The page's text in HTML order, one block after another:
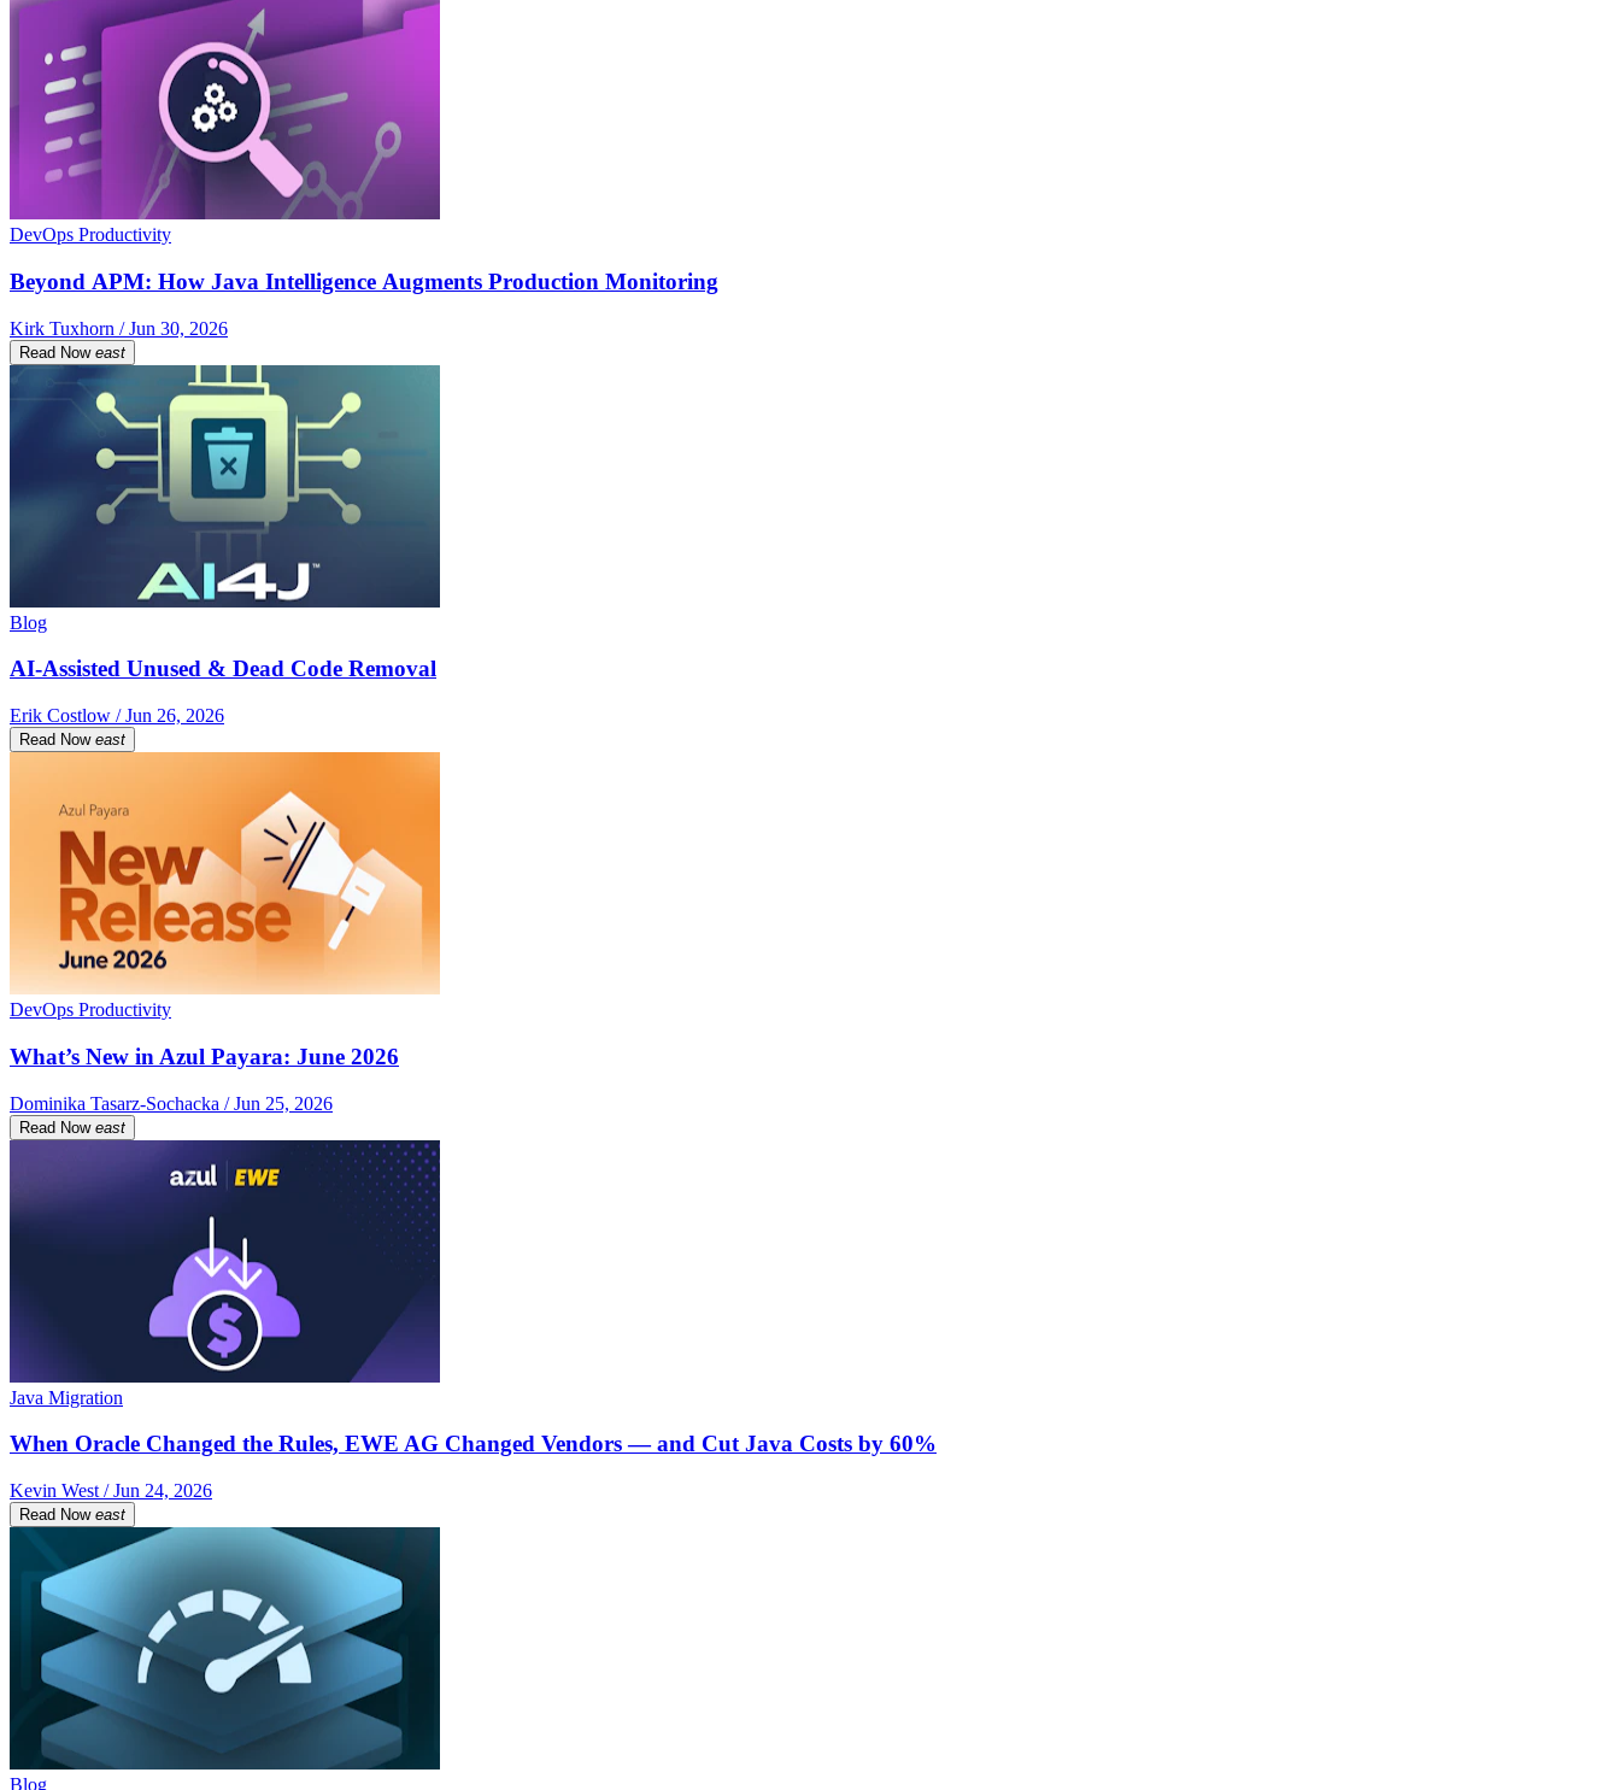
DevOps Productivity
Beyond APM: How Java Intelligence Augments Production Monitoring
Kirk Tuxhorn / Jun 30, 2026
Read Now east
Blog
AI-Assisted Unused & Dead Code Removal
Erik Costlow / Jun 26, 2026
Read Now east
DevOps Productivity
What’s New in Azul Payara: June 2026
Dominika Tasarz-Sochacka / Jun 25, 2026
Read Now east
Java Migration
When Oracle Changed the Rules, EWE AG Changed Vendors — and Cut Java Costs by 60%
Kevin West / Jun 24, 2026
Read Now east
Blog